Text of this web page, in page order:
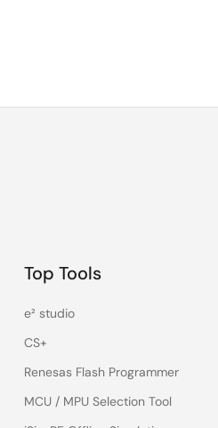
Top Tools
e² studio
CS+
Renesas Flash Programmer
MCU / MPU Selection Tool